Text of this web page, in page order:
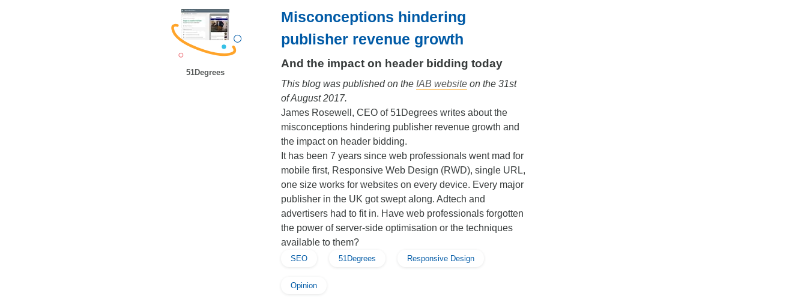
51Degrees
Misconceptions hindering
publisher revenue growth
And the impact on header bidding today
This blog was published on the IAB website on the 31st
of August 2017.
James Rosewell, CEO of 51Degrees writes about the
misconceptions hindering publisher revenue growth and
the impact on header bidding.
It has been 7 years since web professionals went mad for
mobile first, Responsive Web Design (RWD), single URL,
one size works for websites on every device. Every major
publisher in the UK got swept along. Adtech and
advertisers had to fit in. Have web professionals forgotten
the power of server-side optimisation or the techniques
available to them?
SEO 51Degrees Responsive Design
Opinion